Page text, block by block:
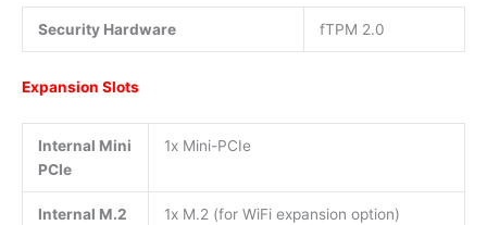
Security Hardware fTPM 2.0
Expansion Slots
Internal Mini
PCIe
1x Mini-PCIe
Internal M.2 1x M.2 (for WiFi expansion option)